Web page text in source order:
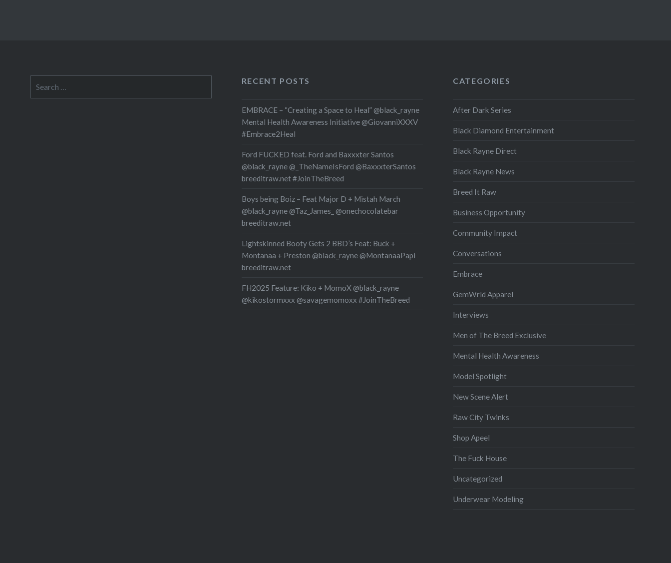
for:
RECENT POSTS
EMBRACE – “Creating a Space to Heal” @black_rayne
Mental Health Awareness Initiative @GiovanniXXXV
#Embrace2Heal
Ford FUCKED feat. Ford and Baxxxter Santos
@black_rayne @_TheNameIsFord @BaxxxterSantos
breeditraw.net #JoinTheBreed
Boys being Boiz – Feat Major D + Mistah March
@black_rayne @Taz_James_ @onechocolatebar
breeditraw.net
Lightskinned Booty Gets 2 BBD’s Feat: Buck +
Montanaa + Preston @black_rayne @MontanaaPapi
breeditraw.net
FH2025 Feature: Kiko + MomoX @black_rayne
@kikostormxxx @savagemomoxx #JoinTheBreed
CATEGORIES
After Dark Series
Black Diamond Entertainment
Black Rayne Direct
Black Rayne News
Breed It Raw
Business Opportunity
Community Impact
Conversations
Embrace
GemWrld Apparel
Interviews
Men of The Breed Exclusive
Mental Health Awareness
Model Spotlight
New Scene Alert
Raw City Twinks
Shop Apeel
The Fuck House
Uncategorized
Underwear Modeling